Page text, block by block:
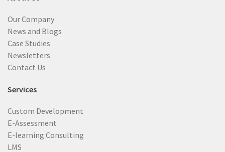
Our Company
News and Blogs
Case Studies
Newsletters
Contact Us
Services
Custom Development
E-Assessment
E-learning Consulting
LMS